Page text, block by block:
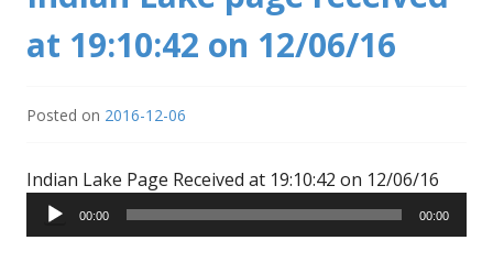
at 19:10:42 on 12/06/16
Posted on 2016-12-06
Indian Lake Page Received at 19:10:42 on 12/06/16
00:00 00:00